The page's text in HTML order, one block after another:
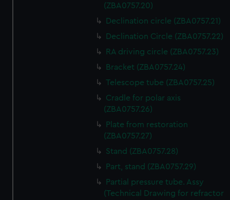
(ZBA0757.20)
Declination circle (ZBA0757.21)
Declination Circle (ZBA0757.22)
RA driving circle (ZBA0757.23)
Bracket (ZBA0757.24)
Telescope tube (ZBA0757.25)
Cradle for polar axis
(ZBA0757.26)
Plate from restoration
(ZBA0757.27)
Stand (ZBA0757.28)
Part, stand (ZBA0757.29)
Partial pressure tube. Assy
(Technical Drawing for refractor